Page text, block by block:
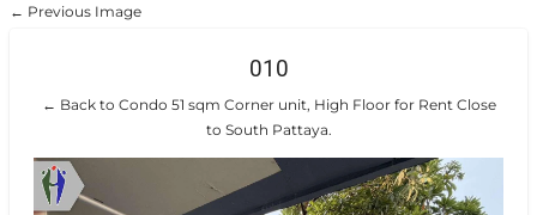
← Previous Image
010
← Back to Condo 51 sqm Corner unit, High Floor for Rent Close
to South Pattaya.